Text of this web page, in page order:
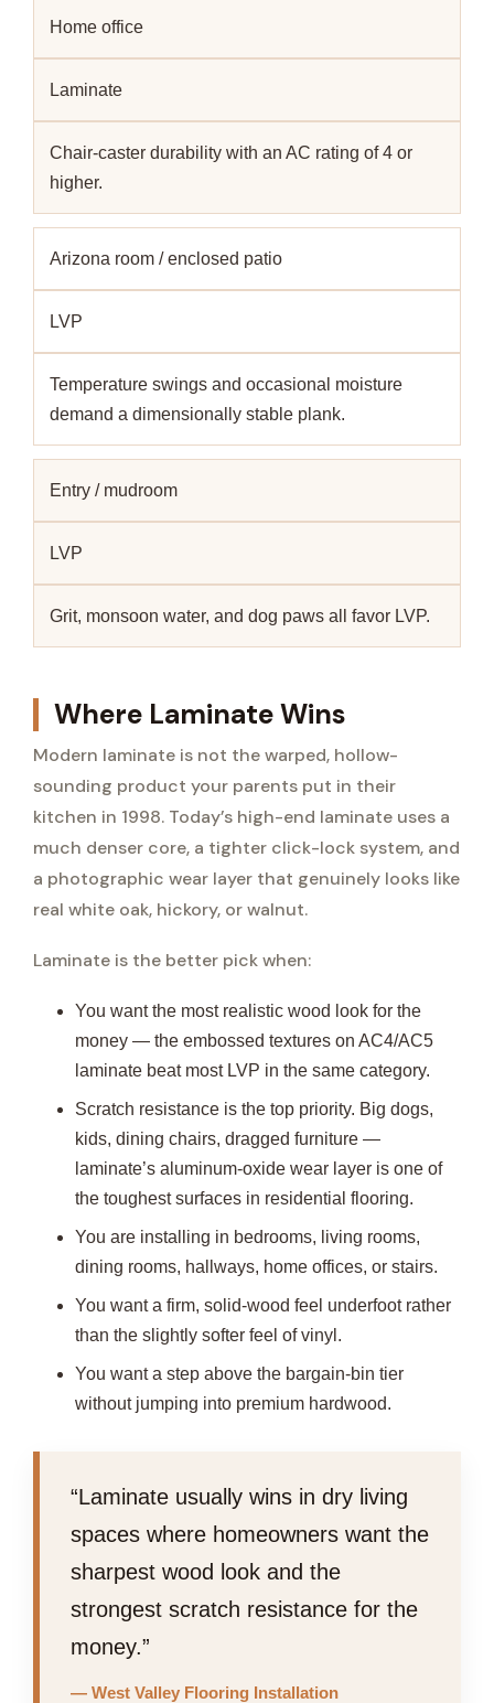
Home office
Laminate
Chair-caster durability with an AC rating of 4 or
higher.
Arizona room / enclosed patio
LVP
Temperature swings and occasional moisture
demand a dimensionally stable plank.
Entry / mudroom
LVP
Grit, monsoon water, and dog paws all favor LVP.
Where Laminate Wins
Modern laminate is not the warped, hollow-
sounding product your parents put in their
kitchen in 1998. Today’s high-end laminate uses a
much denser core, a tighter click-lock system, and
a photographic wear layer that genuinely looks like
real white oak, hickory, or walnut.
Laminate is the better pick when:
You want the most realistic wood look for the
money — the embossed textures on AC4/AC5
laminate beat most LVP in the same category.
Scratch resistance is the top priority. Big dogs,
kids, dining chairs, dragged furniture —
laminate’s aluminum-oxide wear layer is one of
the toughest surfaces in residential flooring.
You are installing in bedrooms, living rooms,
dining rooms, hallways, home offices, or stairs.
You want a firm, solid-wood feel underfoot rather
than the slightly softer feel of vinyl.
You want a step above the bargain-bin tier
without jumping into premium hardwood.
“Laminate usually wins in dry living
spaces where homeowners want the
sharpest wood look and the
strongest scratch resistance for the
money.”
— West Valley Flooring Installation